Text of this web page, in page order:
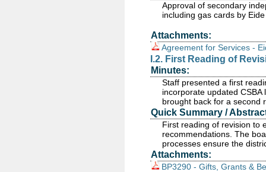
Approval of secondary
including gas cards by Eide
Attachments:
Agreement for Services -
I.2. First Reading of
Minutes:
Staff presented a first
incorporate updated
brought back for a second
Quick Summary /
First reading of revision to
recommendations. The
processes ensure the
Attachments:
BP3290 - Gifts, Grants &